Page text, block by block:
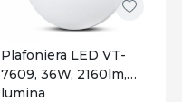
Plafoniera LED VT-
7609, 36W, 2160lm,
lumina